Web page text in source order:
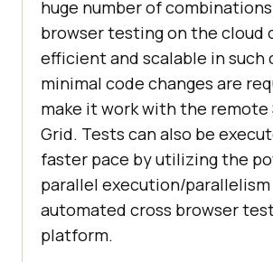
huge number of
browser testing on the cloud
efficient and scalable in such
minimal code changes are
make it work with the remote
Grid. Tests can also be
faster pace by utilizing the
parallel execution/
automated cross browser
platform.